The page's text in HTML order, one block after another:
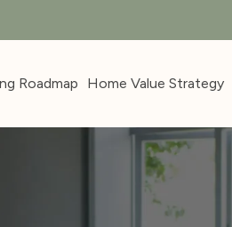
Roadmap Home Value Strategy